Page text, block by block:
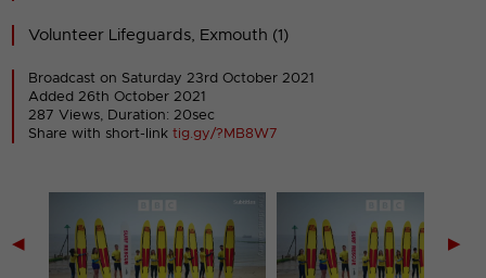
Volunteer Lifeguards, Exmouth (1)
Broadcast on Saturday 23rd October 2021
Added 26th October 2021
287 Views, Duration: 20sec
Share with short-linktig.gy/?MB8W7
◀ ▶